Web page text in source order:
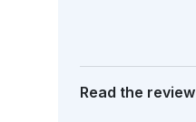
Read the review